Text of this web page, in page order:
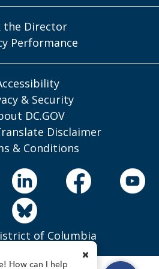
the Director
Performance
& Security
DC.GOV
Disclaimer
& Conditions
of Columbia